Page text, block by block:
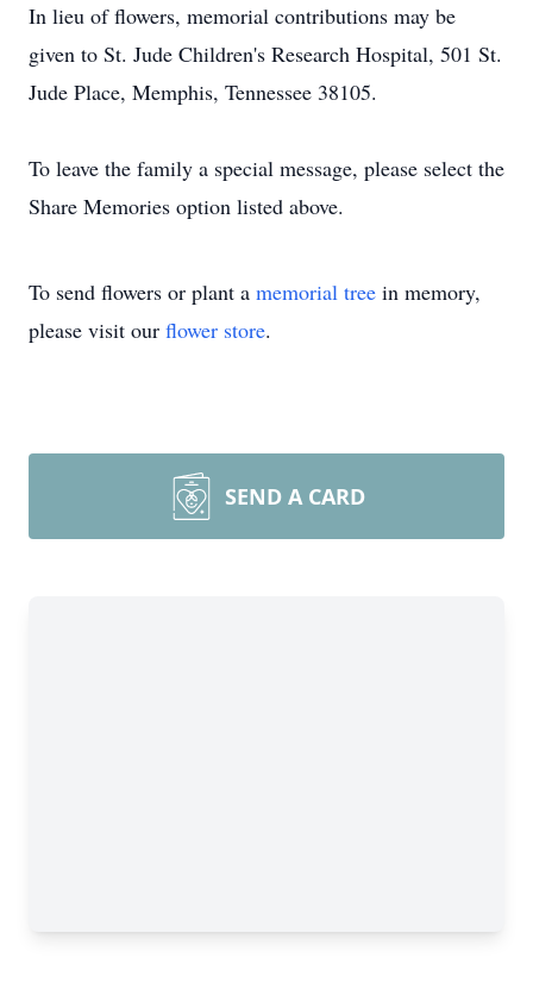
In lieu of flowers, memorial contributions may be
given to St. Jude Children's Research Hospital, 501 St.
Jude Place, Memphis, Tennessee 38105.
To leave the family a special message, please select the
Share Memories option listed above.
To send flowers or plant a memorial tree in memory,
please visit our flower store.
SEND A CARD